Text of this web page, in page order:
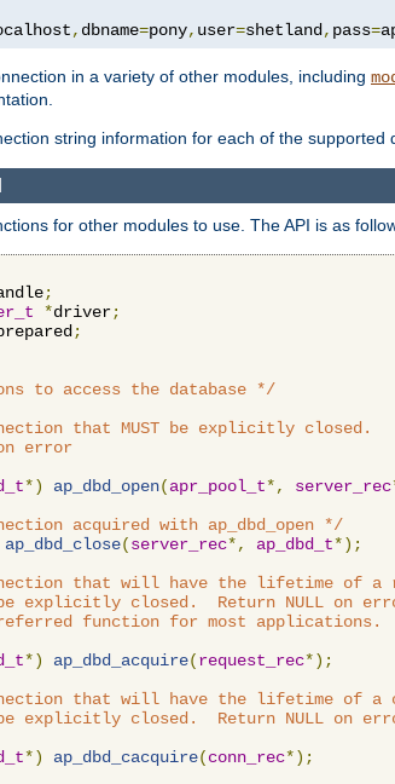
, dbname=pony, user=shetland, pass=
in a variety of other modules, including
string information for each of the supported
for other modules to use. The API is as
;
*driver;
;
to access the database */
that MUST be explicitly closed.
error
*) ap_dbd_open(apr_pool_t*, server_rec
acquired with ap_dbd_open */
ap_dbd_close(server_rec*, ap_dbd_t*);
that will have the lifetime of a
be explicitly closed.  Return NULL on
function for most applications.
*) ap_dbd_acquire(request_rec*);
that will have the lifetime of a
be explicitly closed.  Return NULL on
*) ap_dbd_cacquire(conn_rec*);